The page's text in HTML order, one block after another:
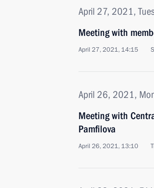
April 27, 2021,
Meeting with
April 27, 2021, 14:15
April 26, 2021,
Meeting with
Pamfilova
April 26, 2021, 13:10